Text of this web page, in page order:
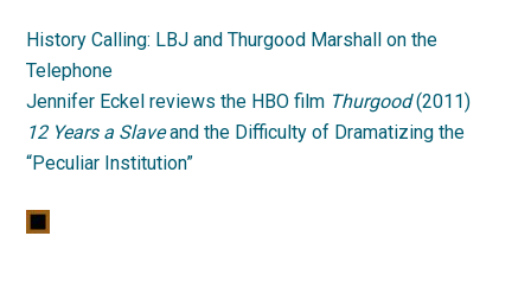
History Calling: LBJ and Thurgood Marshall on the
Telephone
Jennifer Eckel reviews the HBO film Thurgood(2011)
12 Years a Slaveand the Difficulty of Dramatizing the
“Peculiar Institution”